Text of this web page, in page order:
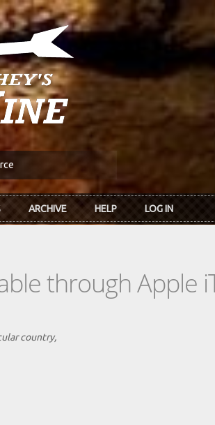
ARCHIVE HELP LOG IN
through Apple
country,